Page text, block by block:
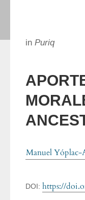
in Puriq
Manuel Yóplac-
DOI: https://